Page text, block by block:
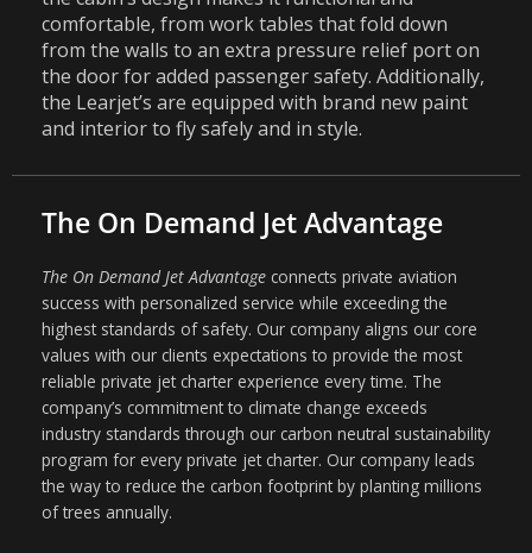
comfortable, from work tables that fold down
from the walls to an extra pressure relief port on
the door for added passenger safety. Additionally,
the Learjet’s are equipped with brand new paint
and interior to fly safely and in style.
The On Demand Jet Advantage
The On Demand Jet Advantage connects private aviation
success with personalized service while exceeding the
highest standards of safety. Our company aligns our core
values with our clients expectations to provide the most
reliable private jet charter experience every time. The
company’s commitment to climate change exceeds
industry standards through our carbon neutral sustainability
program for every private jet charter. Our company leads
the way to reduce the carbon footprint by planting millions
of trees annually.